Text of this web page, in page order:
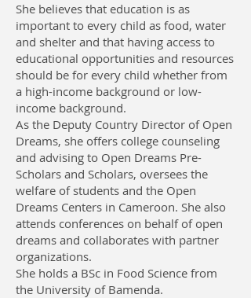
She believes that education is as
important to every child as food, water
and shelter and that having access to
educational opportunities and resources
should be for every child whether from
a high-income background or low-
income background.
As the Deputy Country Director of Open
Dreams, she offers college counseling
and advising to Open Dreams Pre-
Scholars and Scholars, oversees the
welfare of students and the Open
Dreams Centers in Cameroon. She also
attends conferences on behalf of open
dreams and collaborates with partner
organizations.
She holds a BSc in Food Science from
the University of Bamenda.